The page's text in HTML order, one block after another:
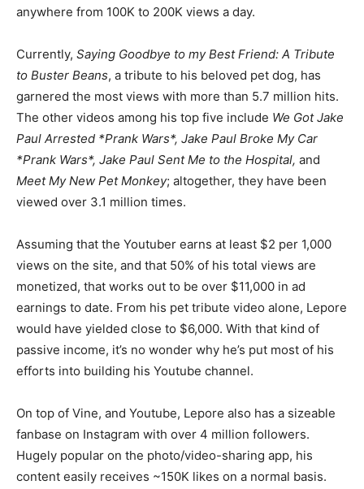
anywhere from 100K to 200K views a day.
Currently, Saying Goodbye to my Best Friend: A Tribute
to Buster Beans, a tribute to his beloved pet dog, has
garnered the most views with more than 5.7 million hits.
The other videos among his top five include We Got Jake
Paul Arrested *Prank Wars*, Jake Paul Broke My Car
*Prank Wars*, Jake Paul Sent Me to the Hospital, and
Meet My New Pet Monkey; altogether, they have been
viewed over 3.1 million times.
Assuming that the Youtuber earns at least $2 per 1,000
views on the site, and that 50% of his total views are
monetized, that works out to be over $11,000 in ad
earnings to date. From his pet tribute video alone, Lepore
would have yielded close to $6,000. With that kind of
passive income, it’s no wonder why he’s put most of his
efforts into building his Youtube channel.
On top of Vine, and Youtube, Lepore also has a sizeable
fanbase on Instagram with over 4 million followers.
Hugely popular on the photo/video-sharing app, his
content easily receives ~150K likes on a normal basis.